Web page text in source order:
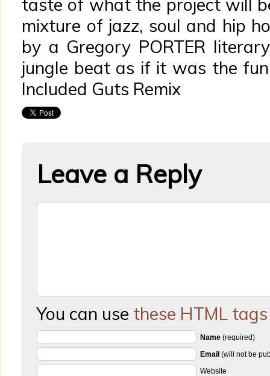
taste of what the project will
mixture of jazz, soul and hip
by a Gregory PORTER
jungle beat as if it was the
Included Guts Remix
Leave a Reply
You can use these HTML tags
Name (required)
Email (will not be
Website